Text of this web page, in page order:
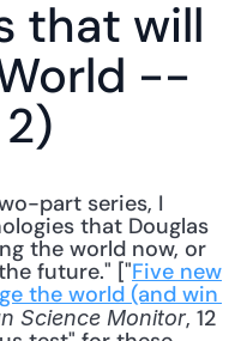
that will
--
part series, I
that Douglas
the world now, or
future." ["Five new
the world (and win
Science Monitor, 12